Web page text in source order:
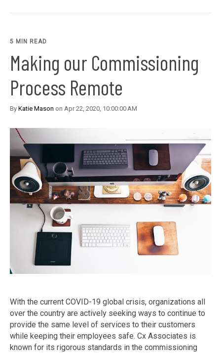
5 MIN READ
Making our Commissioning
Process Remote
By Katie Mason on Apr 22, 2020, 10:00:00 AM
With the current COVID-19 global crisis, organizations all
over the country are actively seeking ways to continue to
provide the same level of services to their customers
while keeping their employees safe. Cx Associates is
known for its rigorous standards in the commissioning